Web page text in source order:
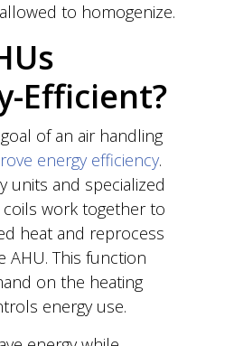
to homogenize.
Efficient?
of an air handling
energy efficiency.
units and specialized
coils work together to
heat and reprocess
AHU. This function
on the heating
energy use.